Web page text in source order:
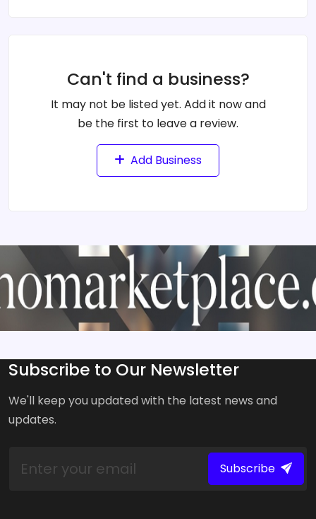
Can't find a business?
It may not be listed yet. Add it now and
be the first to leave a review.
Add Business
Subscribe to Our Newsletter
We'll keep you updated with the latest news and
updates.
Subscribe